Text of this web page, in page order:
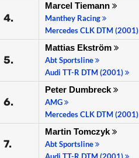
4.
Marcel Tiemann
Manthey Racing
Mercedes CLK DTM (2001)
5.
Mattias Ekström
Abt Sportsline
Audi TT-R DTM (2001)
6.
Peter Dumbreck
AMG
Mercedes CLK DTM (2001)
7.
Martin Tomczyk
Abt Sportsline